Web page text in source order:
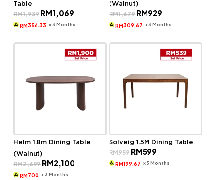
Table
RM1,939 Original
price
was:
RM1,069Current
is:
RM356.33 x 3 Months
(Walnut)
RM1,679 Original
price
was:
RM929
is:
RM309.67 x 3 Months
Helm 1.8m Dining Table
(Walnut)
RM2,699 Original
price
was:
RM2,100Current
price
RM700 x 3 Months
Solveig 1.5M Dining Table
RM959 Original
price
was:
RM599
is:
RM199.67 x 3 Months